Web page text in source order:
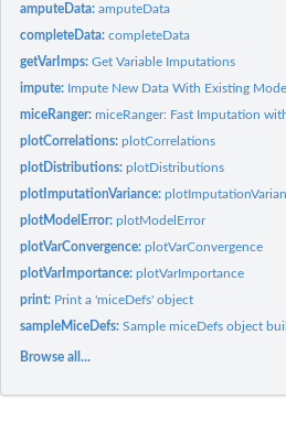
amputeData:amputeData
completeData:completeData
getVarImps:Get Variable Imputations
impute: Impute New Data With Existing
miceRanger:miceRanger: Fast Imputation
plotCorrelations:plotCorrelations
plotDistributions:plotDistributions
plotImputationVariance:
plotModelError:plotModelError
plotVarConvergence:plotVarConvergence
plotVarImportance:plotVarImportance
print: Print a 'miceDefs' object
sampleMiceDefs:Sample miceDefs object
Browse all...